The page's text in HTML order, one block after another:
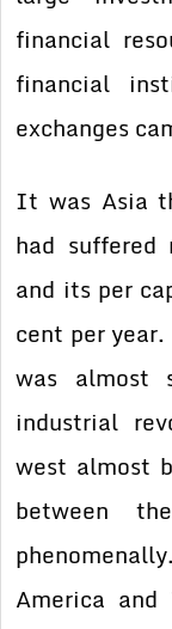
financial
financial
exchanges
It was Asia
had
and its per
cent per
was almost
industrial
west almost
between
America